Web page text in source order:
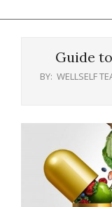
Guide
BY: WELLSELF